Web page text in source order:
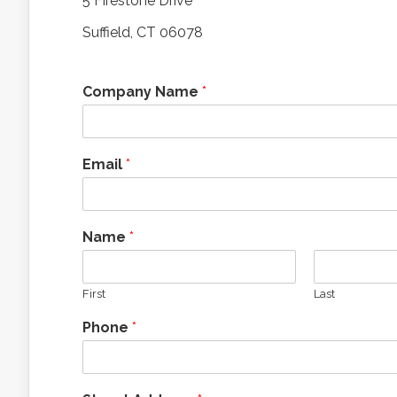
Suffield, CT 06078
Company Name *
Email *
Name *
First Last
Phone *